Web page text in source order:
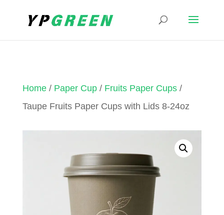
Home/ Paper Cup/ Fruits Paper Cups/
Taupe Fruits Paper Cups with Lids 8-24oz